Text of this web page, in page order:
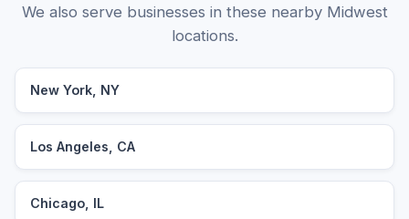
We also serve businesses in these nearby Midwest
locations.
New York, NY
Los Angeles, CA
Chicago, IL